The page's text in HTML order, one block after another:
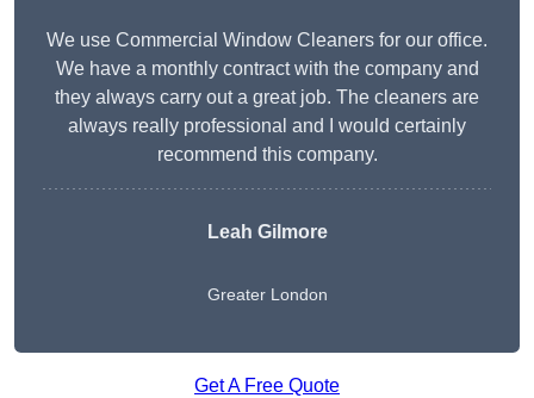
We use Commercial Window Cleaners for our office.
We have a monthly contract with the company and
they always carry out a great job. The cleaners are
always really professional and I would certainly
recommend this company.
Leah Gilmore
Greater London
Get A Free Quote